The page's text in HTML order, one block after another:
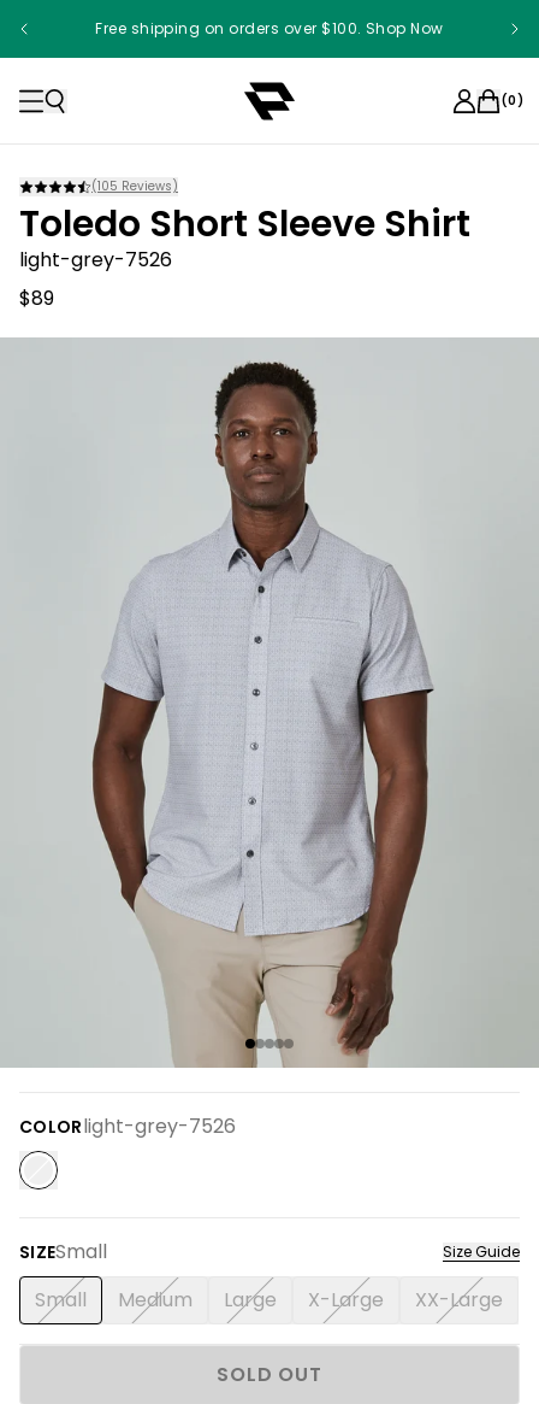
Free shipping on orders over $100. Shop Now
(0)
(105 Reviews)
Toledo Short Sleeve Shirt
light-grey-7526
$89
COLORlight-grey-7526
SIZESmall Size Guide
Small Medium Large X-Large XX-Large
SOLD OUT